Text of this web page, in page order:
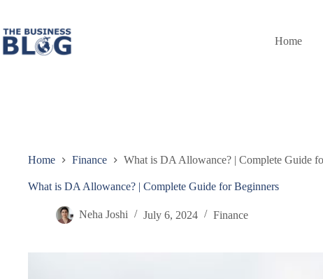
content
Home
Home Finance What is DA Allowance? | Complete Guide
What is DA Allowance? | Complete Guide for Beginners
Neha Joshi July 6, 2024 Finance